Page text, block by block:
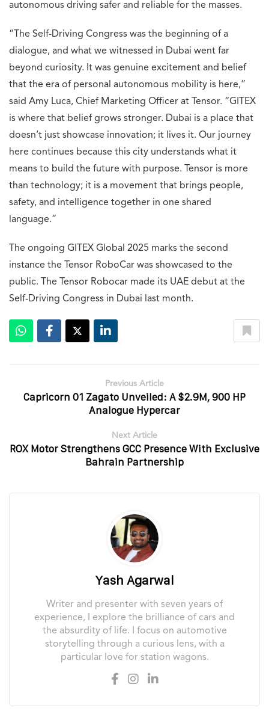
autonomous driving safer and reliable for the masses.
“The Self-Driving Congress was the beginning of a
dialogue, and what we witnessed in Dubai went far
beyond curiosity. It was genuine excitement and belief
that the era of personal autonomous mobility is here,”
said Amy Luca, Chief Marketing Officer at Tensor. “GITEX
is where that belief grows stronger. Dubai is a place that
doesn’t just showcase innovation; it lives it. Our journey
here continues because this city understands what it
means to build the future with purpose. Tensor is more
than technology; it is a movement that brings people,
safety, and intelligence together in one shared
language.”
The ongoing GITEX Global 2025 marks the second
instance the Tensor RoboCar was showcased to the
public. The Tensor Robocar made its UAE debut at the
Self-Driving Congress in Dubai last month.
Previous Article
Capricorn 01 Zagato Unveiled: A $2.9M, 900 HP
Analogue Hypercar
Next Article
ROX Motor Strengthens GCC Presence With Exclusive
Bahrain Partnership
Yash Agarwal
Writer and presenter with seven years of
experience, I explore the brilliance of cars and
the absurdity of life. I focus on automotive
storytelling through a curious lens, with a
particular love for station wagons.